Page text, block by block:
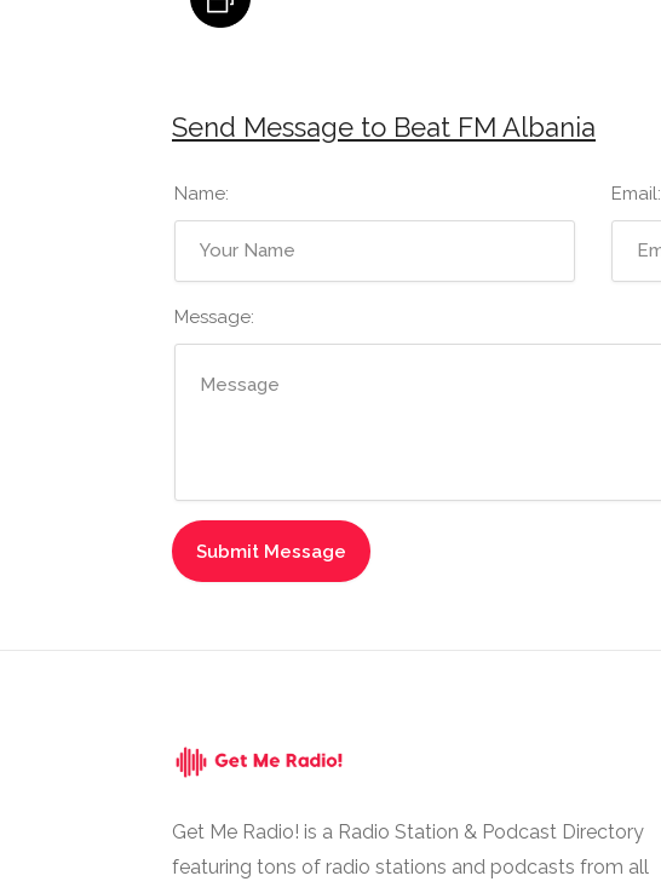
Send Message to Beat FM Albania
Name: Email:
Message:
Get Me Radio! is a Radio Station & Podcast Directory
featuring tons of radio stations and podcasts from all